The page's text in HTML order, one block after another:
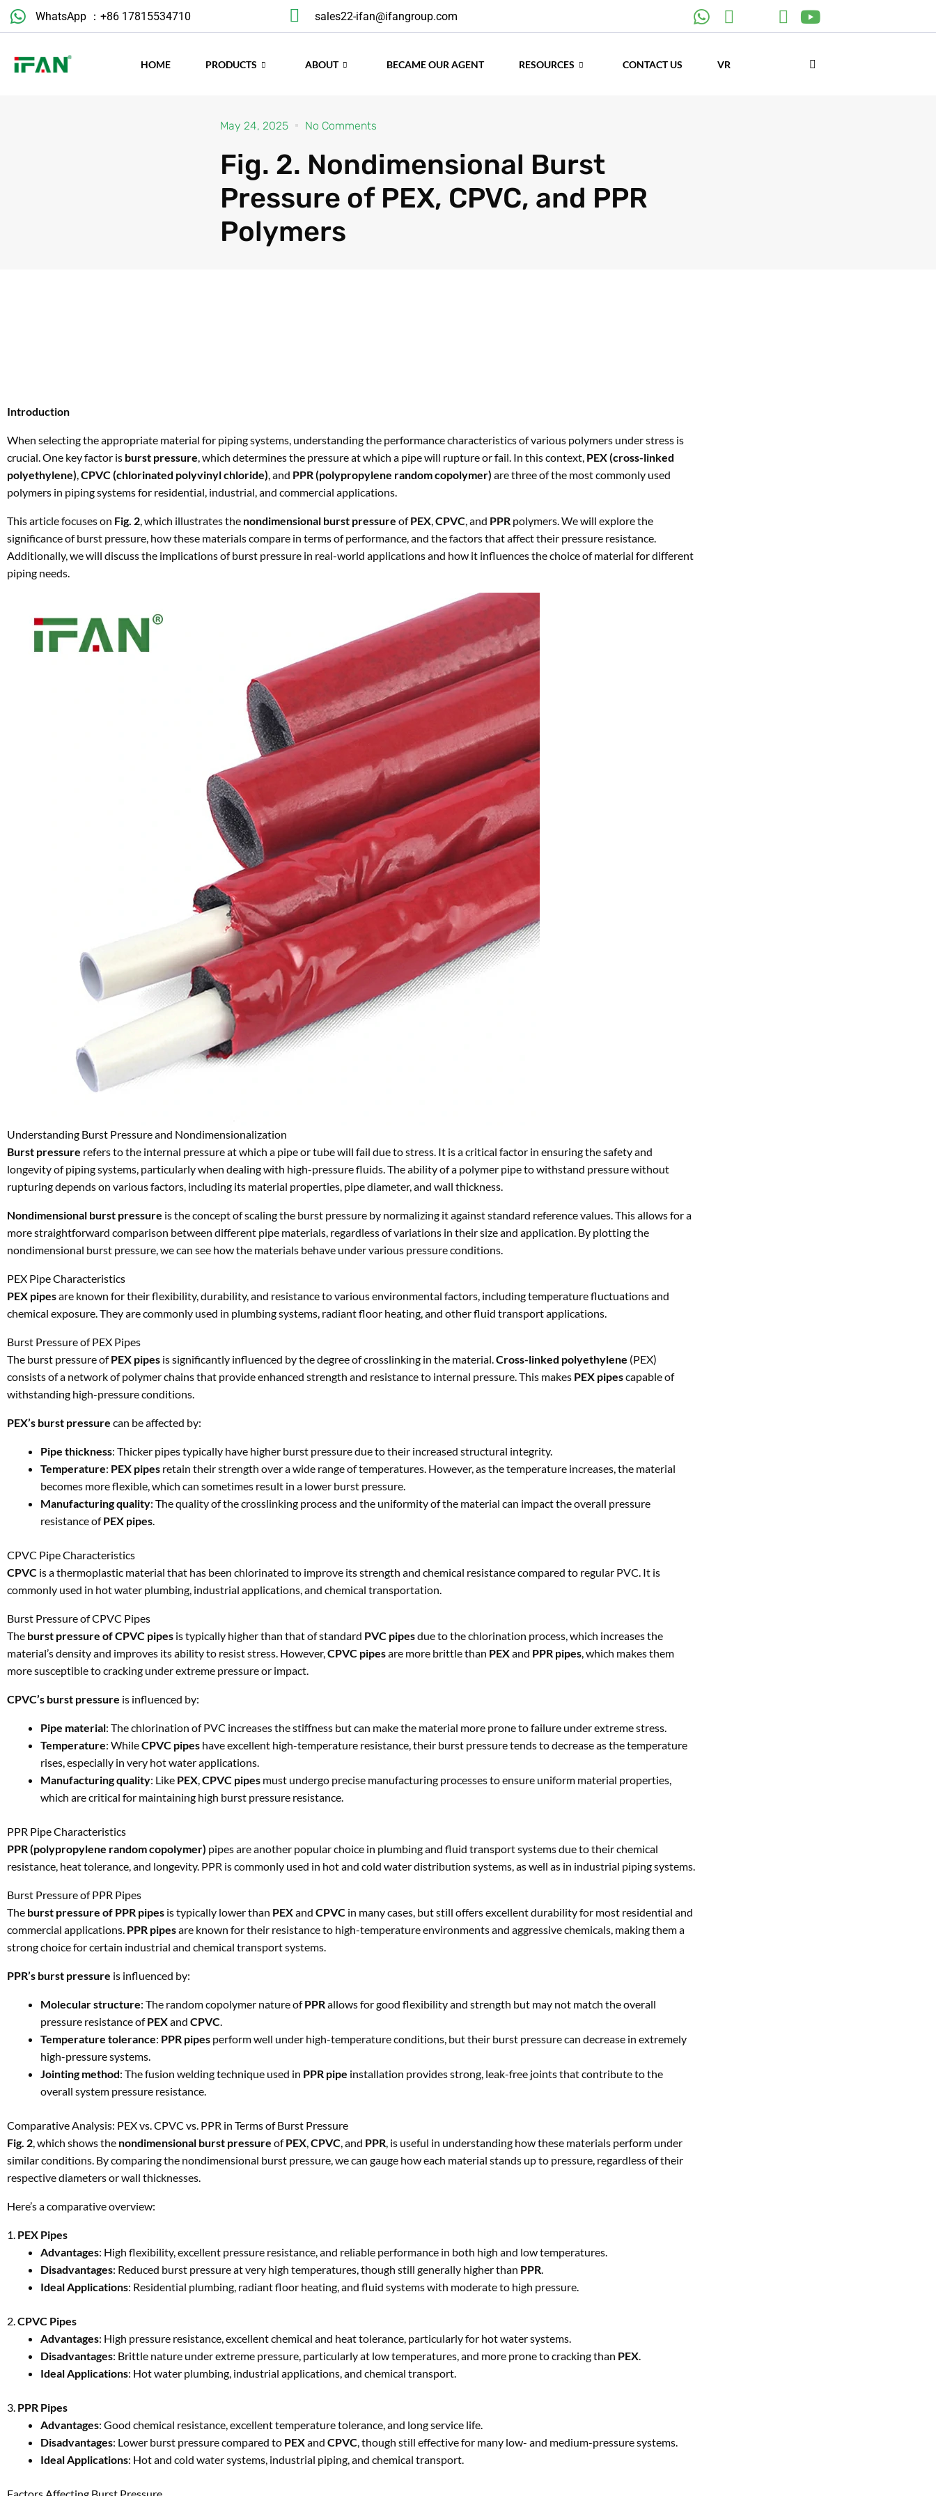
Skip
WhatsApp ：+86 17815534710 sales22-ifan@ifangroup.com
HOME PRODUCTS ABOUT BECAME OUR AGENT RESOURCES CONTACT US VR
May 24, 2025 No Comments
Fig. 2. Nondimensional Burst
Pressure of PEX, CPVC, and PPR
Polymers
Introduction
When selecting the appropriate material for piping systems, understanding the performance characteristics of various polymers under stress is
crucial. One key factor is burst pressure, which determines the pressure at which a pipe will rupture or fail. In this context, PEX (cross-linked
polyethylene),CPVC (chlorinated polyvinyl chloride), and PPR (polypropylene random copolymer) are three of the most commonly used
polymers in piping systems for residential, industrial, and commercial applications.
This article focuses on Fig. 2, which illustrates the nondimensional burst pressure ofPEX,CPVC, and PPR polymers. We will explore the
significance of burst pressure, how these materials compare in terms of performance, and the factors that affect their pressure resistance.
Additionally, we will discuss the implications of burst pressure in real-world applications and how it influences the choice of material for different
piping needs.
Understanding Burst Pressure and Nondimensionalization
Burst pressure refers to the internal pressure at which a pipe or tube will fail due to stress. It is a critical factor in ensuring the safety and
longevity of piping systems, particularly when dealing with high-pressure fluids. The ability of a polymer pipe to withstand pressure without
rupturing depends on various factors, including its material properties, pipe diameter, and wall thickness.
Nondimensional burst pressure is the concept of scaling the burst pressure by normalizing it against standard reference values. This allows for a
more straightforward comparison between different pipe materials, regardless of variations in their size and application. By plotting the
nondimensional burst pressure, we can see how the materials behave under various pressure conditions.
PEX Pipe Characteristics
PEX pipesare known for their flexibility, durability, and resistance to various environmental factors, including temperature fluctuations and
chemical exposure. They are commonly used in plumbing systems, radiant floor heating, and other fluid transport applications.
Burst Pressure of PEX Pipes
The burst pressure ofPEX pipes is significantly influenced by the degree of crosslinking in the material.Cross-linked polyethylene (PEX)
consists of a network of polymer chains that provide enhanced strength and resistance to internal pressure. This makes PEX pipescapable of
withstanding high-pressure conditions.
PEX’s burst pressure can be affected by:
Pipe thickness: Thicker pipes typically have higher burst pressure due to their increased structural integrity.
Temperature: PEX pipes retain their strength over a wide range of temperatures. However, as the temperature increases, the material
becomes more flexible, which can sometimes result in a lower burst pressure.
Manufacturing quality: The quality of the crosslinking process and the uniformity of the material can impact the overall pressure
resistance ofPEX pipes.
CPVC Pipe Characteristics
CPVC is a thermoplastic material that has been chlorinated to improve its strength and chemical resistance compared to regular PVC. It is
commonly used in hot water plumbing, industrial applications, and chemical transportation.
Burst Pressure of CPVC Pipes
The burst pressure of CPVC pipes is typically higher than that of standard PVC pipesdue to the chlorination process, which increases the
material’s density and improves its ability to resist stress. However,CPVC pipesare more brittle than PEXand PPR pipes, which makes them
more susceptible to cracking under extreme pressure or impact.
CPVC’s burst pressure is influenced by:
Pipe material: The chlorination of PVC increases the stiffness but can make the material more prone to failure under extreme stress.
Temperature: WhileCPVC pipes have excellent high-temperature resistance, their burst pressure tends to decrease as the temperature
rises, especially in very hot water applications.
Manufacturing quality: Like PEX,CPVC pipes must undergo precise manufacturing processes to ensure uniform material properties,
which are critical for maintaining high burst pressure resistance.
PPR Pipe Characteristics
PPR (polypropylene random copolymer) pipes are another popular choice in plumbing and fluid transport systems due to their chemical
resistance, heat tolerance, and longevity. PPR is commonly used in hot and cold water distribution systems, as well as in industrial piping systems.
Burst Pressure of PPR Pipes
The burst pressure of PPR pipes is typically lower than PEXand CPVC in many cases, but still offers excellent durability for most residential and
commercial applications. PPR pipesare known for their resistance to high-temperature environments and aggressive chemicals, making them a
strong choice for certain industrial and chemical transport systems.
PPR’s burst pressure is influenced by:
Molecular structure: The random copolymer nature ofPPRallows for good flexibility and strength but may not match the overall
pressure resistance ofPEXand CPVC.
Temperature tolerance: PPR pipes perform well under high-temperature conditions, but their burst pressure can decrease in extremely
high-pressure systems.
Jointing method: The fusion welding technique used in PPR pipe installation provides strong, leak-free joints that contribute to the
overall system pressure resistance.
Comparative Analysis: PEX vs. CPVC vs. PPR in Terms of Burst Pressure
Fig. 2, which shows the nondimensional burst pressure ofPEX,CPVC, and PPR, is useful in understanding how these materials perform under
similar conditions. By comparing the nondimensional burst pressure, we can gauge how each material stands up to pressure, regardless of their
respective diameters or wall thicknesses.
Here’s a comparative overview:
1. PEX Pipes
Advantages: High flexibility, excellent pressure resistance, and reliable performance in both high and low temperatures.
Disadvantages: Reduced burst pressure at very high temperatures, though still generally higher than PPR.
Ideal Applications: Residential plumbing, radiant floor heating, and fluid systems with moderate to high pressure.
2.CPVC Pipes
Advantages: High pressure resistance, excellent chemical and heat tolerance, particularly for hot water systems.
Disadvantages: Brittle nature under extreme pressure, particularly at low temperatures, and more prone to cracking than PEX.
Ideal Applications: Hot water plumbing, industrial applications, and chemical transport.
3. PPR Pipes
Advantages: Good chemical resistance, excellent temperature tolerance, and long service life.
Disadvantages: Lower burst pressure compared to PEXand CPVC, though still effective for many low- and medium-pressure systems.
Ideal Applications: Hot and cold water systems, industrial piping, and chemical transport.